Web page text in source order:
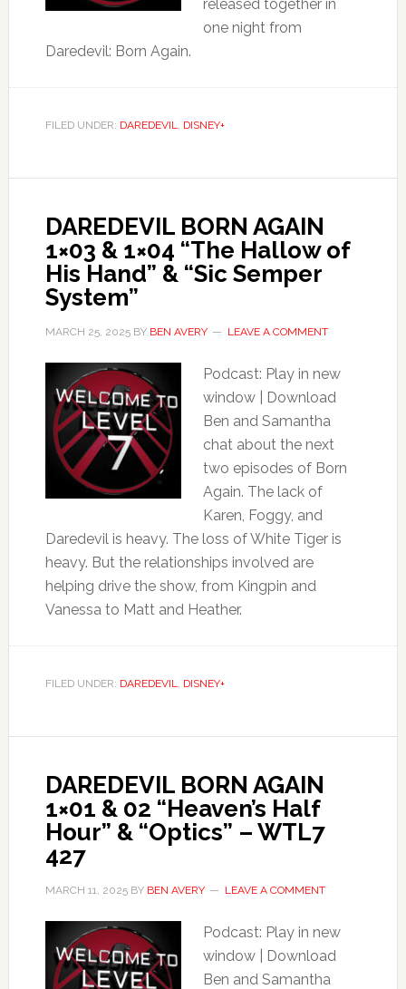
released together in
one night from
Daredevil: Born Again.
FILED UNDER: DAREDEVIL DISNEY+
DAREDEVIL BORN AGAIN
1×03 & 1×04 “The Hallow of
His Hand” & “Sic Semper
System”
MARCH 25, 2025BY BEN AVERY LEAVE A COMMENT
Podcast: Play in new
window | Download
Ben and Samantha
chat about the next
two episodes of Born
Again. The lack of
Karen, Foggy, and
Daredevil is heavy. The loss of White Tiger is
heavy. But the relationships involved are
helping drive the show, from Kingpin and
Vanessa to Matt and Heather.
FILED UNDER: DAREDEVIL DISNEY+
DAREDEVIL BORN AGAIN
1×01 & 02 “Heaven’s Half
Hour” & “Optics” – WTL7
427
MARCH 11, 2025BY BEN AVERY LEAVE A COMMENT
Podcast: Play in new
window | Download
Ben and Samantha